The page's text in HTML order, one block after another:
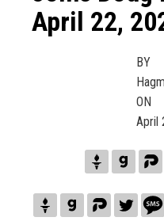
April 22,
BY
ON
April